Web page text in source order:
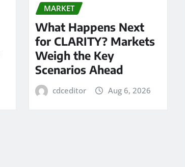
MARKET
What Happens Next
for CLARITY? Markets
Weigh the Key
Scenarios Ahead
cdceditor Aug 6, 2026